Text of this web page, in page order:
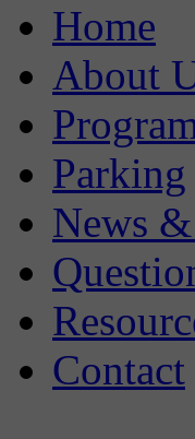
Home
About
Parking
News
Contact